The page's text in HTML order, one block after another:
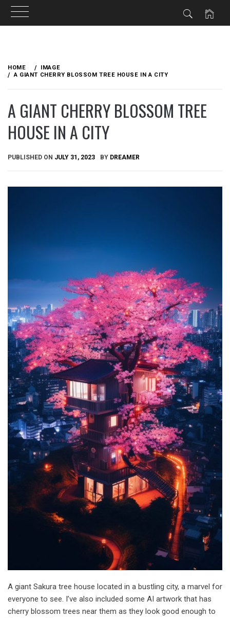
content
HOME
IMAGE
A GIANT CHERRY BLOSSOM TREE HOUSE IN A CITY
A GIANT CHERRY BLOSSOM TREE
HOUSE IN A CITY
PUBLISHED ON JULY 31, 2023 BY DREAMER
A giant Sakura tree house located in a bustling city, a marvel for
everyone to see. I’ve also included some AI artwork that has
cherry blossom trees near them as they look good enough to